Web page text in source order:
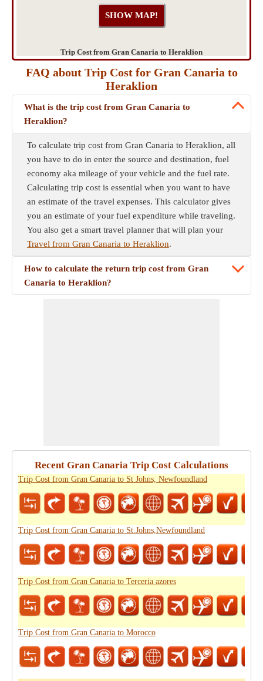
Trip Cost from Gran Canaria to Heraklion
FAQ about Trip Cost for Gran Canaria to
Heraklion
What is the trip cost from Gran Canaria to
Heraklion?
To calculate trip cost from Gran Canaria to Heraklion, all
you have to do in enter the source and destination, fuel
economy aka mileage of your vehicle and the fuel rate.
Calculating trip cost is essential when you want to have
an estimate of the travel expenses. This calculator gives
you an estimate of your fuel expenditure while traveling.
You also get a smart travel planner that will plan your
Travel from Gran Canaria to Heraklion.
How to calculate the return trip cost from Gran
Canaria to Heraklion?
Recent Gran Canaria Trip Cost Calculations
Trip Cost from Gran Canaria to St Johns, Newfoundland
Trip Cost from Gran Canaria to St.Johns,Newfoundland
Trip Cost from Gran Canaria to Terceria azores
Trip Cost from Gran Canaria to Morocco